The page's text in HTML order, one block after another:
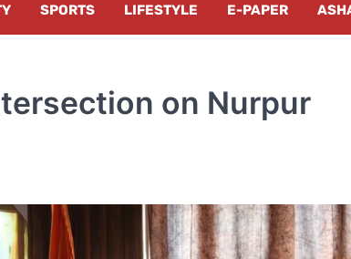
SPORTS LIFESTYLE E-PAPER
on Nurpur